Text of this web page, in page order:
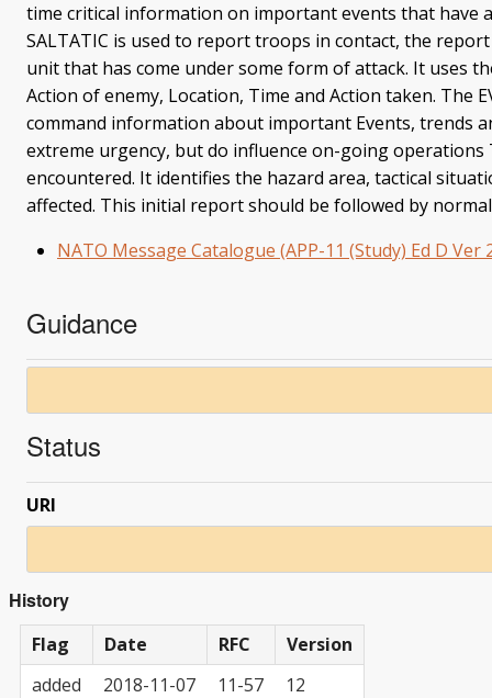
time critical information on important events that have
SALTATIC is used to report troops in contact, the
unit that has come under some form of attack. It uses
Action of enemy, Location, Time and Action taken. The
command information about important Events, trends
extreme urgency, but do influence on-going operations
encountered. It identifies the hazard area, tactical
affected. This initial report should be followed by
NATO Message Catalogue (APP-11 (Study) Ed D Ver
Guidance
Status
URI
History
Flag Date RFC
Version
added
2018-11-07 11-57 12